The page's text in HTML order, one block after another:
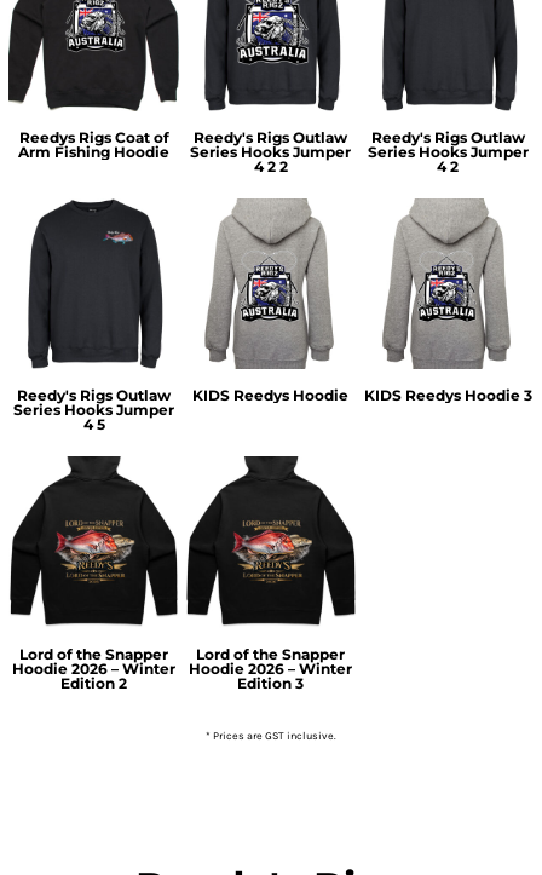
Reedys Rigs Coat of
Arm Fishing Hoodie
Reedy's Rigs Outlaw
Series Hooks Jumper
4 2 2
Reedy's Rigs Outlaw
Series Hooks Jumper
4 2
Reedy's Rigs Outlaw
Series Hooks Jumper
4 5
KIDS Reedys Hoodie KIDS Reedys Hoodie 3
Lord of the Snapper
Hoodie 2026 – Winter
Edition 2
Lord of the Snapper
Hoodie 2026 – Winter
Edition 3
* Prices are GST inclusive.